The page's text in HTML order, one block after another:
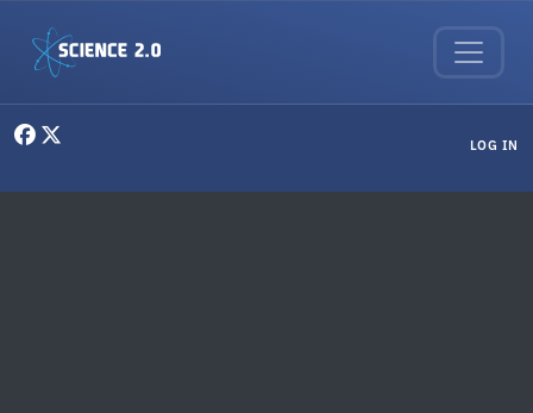
LOG IN